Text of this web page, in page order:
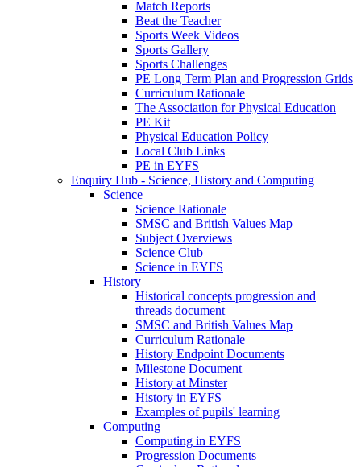
Match Reports
Beat the Teacher
Sports Week Videos
Sports Gallery
Sports Challenges
PE Long Term Plan and Progression Grids
Curriculum Rationale
The Association for Physical Education
PE Kit
Physical Education Policy
Local Club Links
PE in EYFS
Enquiry Hub - Science, History and Computing
Science
Science Rationale
SMSC and British Values Map
Subject Overviews
Science Club
Science in EYFS
History
Historical concepts progression and
threads document
SMSC and British Values Map
Curriculum Rationale
History Endpoint Documents
Milestone Document
History at Minster
History in EYFS
Examples of pupils' learning
Computing
Computing in EYFS
Progression Documents